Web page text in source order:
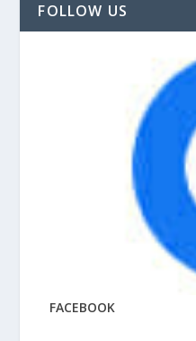
FOLLOW US
FACEBOOK